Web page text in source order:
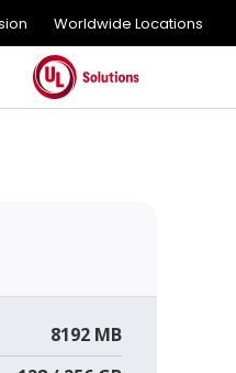
Worldwide Locations
8192 MB